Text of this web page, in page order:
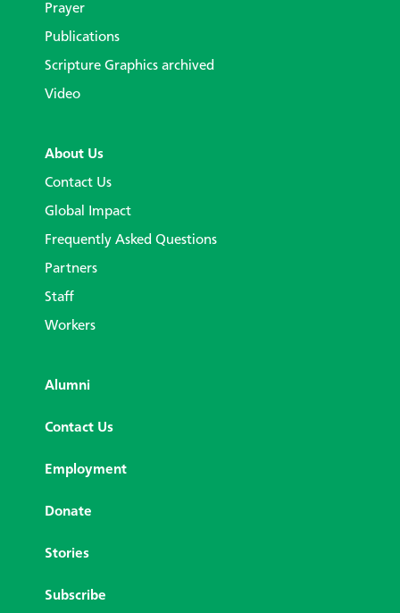
Prayer
Publications
Scripture Graphics archived
Video
About Us
Contact Us
Global Impact
Frequently Asked Questions
Partners
Staff
Workers
Alumni
Contact Us
Employment
Donate
Stories
Subscribe